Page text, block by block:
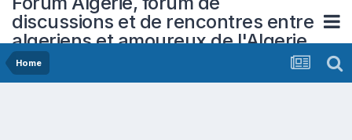
discussions et de rencontres entre
algeriens et amoureux de l'Algerie
Home